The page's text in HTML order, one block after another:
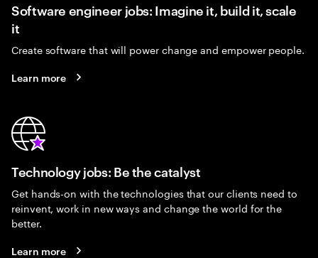
Software engineer jobs: Imagine it, build it, scale
it
Create software that will power change and empower people.
Learn more
Technology jobs: Be the catalyst
Get hands-on with the technologies that our clients need to
reinvent, work in new ways and change the world for the
better.
Learn more